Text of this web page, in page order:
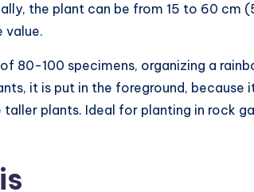
the plant can be from 15 to 60 cm
value.
80-100 specimens, organizing a
it is put in the foreground, because
plants. Ideal for planting in rock